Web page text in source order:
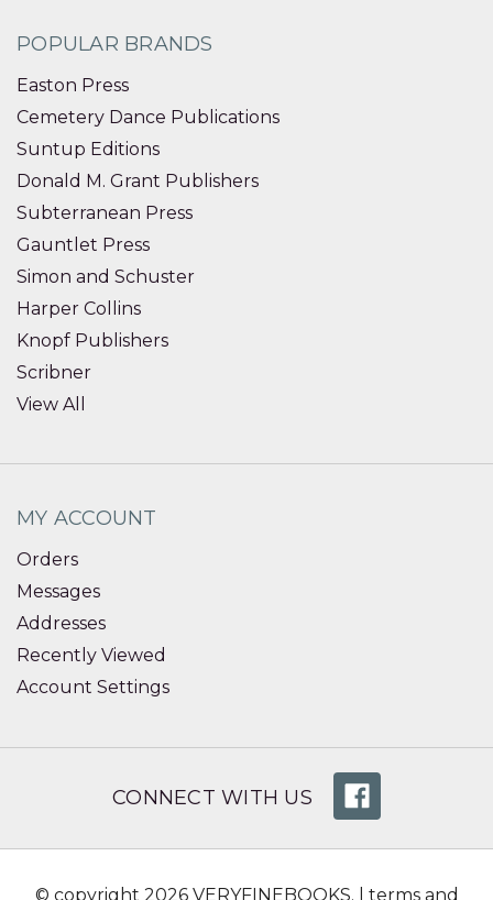
POPULAR BRANDS
Easton Press
Cemetery Dance Publications
Suntup Editions
Donald M. Grant Publishers
Subterranean Press
Gauntlet Press
Simon and Schuster
Harper Collins
Knopf Publishers
Scribner
View All
MY ACCOUNT
Orders
Messages
Addresses
Recently Viewed
Account Settings
CONNECT WITH US
© copyright 2026 VERYFINEBOOKS. | terms and